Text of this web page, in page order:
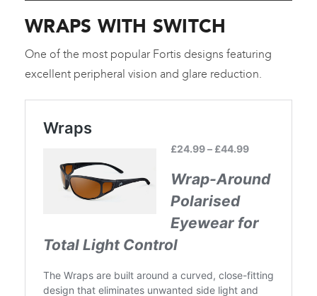
WRAPS WITH SWITCH
One of the most popular Fortis designs featuring
excellent peripheral vision and glare reduction.